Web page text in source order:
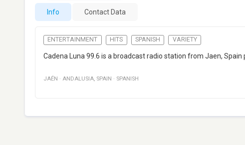
Info Contact Data
ENTERTAINMENT HITS SPANISH VARIETY
Cadena Luna 99.6 is a broadcast radio station from Jaen, Spain
JAÉN · ANDALUSIA, SPAIN · SPANISH